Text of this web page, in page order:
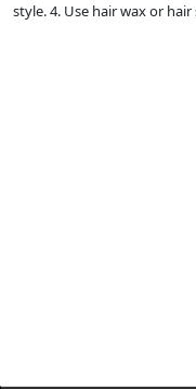
style. 4. Use hair wax or